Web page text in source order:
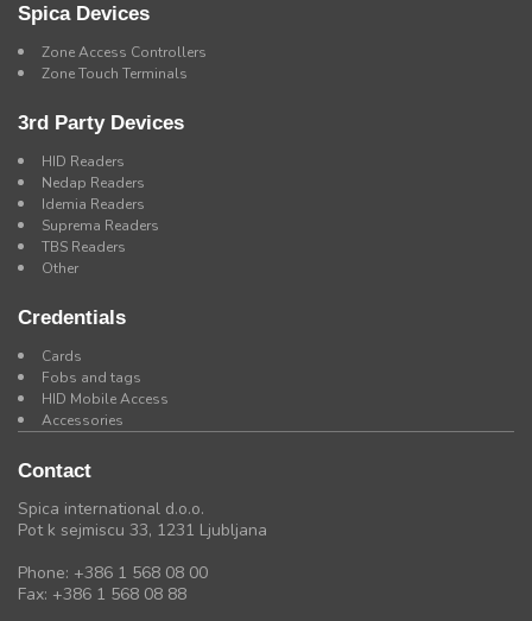
Spica Devices
Zone Access Controllers
Zone Touch Terminals
3rd Party Devices
HID Readers
Nedap Readers
Idemia Readers
Suprema Readers
TBS Readers
Other
Credentials
Cards
Fobs and tags
HID Mobile Access
Accessories
Contact
Spica international d.o.o.
Pot k sejmiscu 33, 1231 Ljubljana
Phone: +386 1 568 08 00
Fax: +386 1 568 08 88